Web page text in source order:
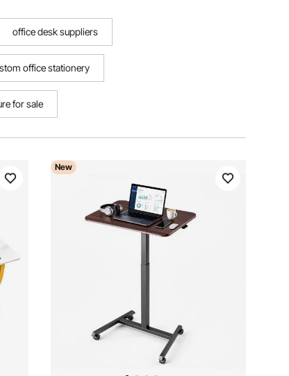
office desk suppliers
office stationery
for sale
New